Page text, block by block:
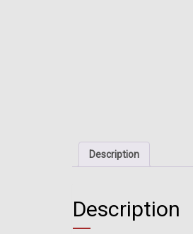
Description
Description